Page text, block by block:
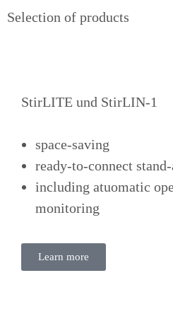
Selection of products
StirLITE und StirLIN-1
space-saving
ready-to-connect
including atuomatic
monitoring
Learn more